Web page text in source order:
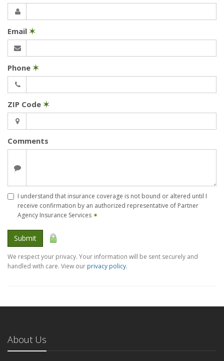
Email ✶
Phone ✶
ZIP Code ✶
Comments
I understand that insurance coverage is not bound or altered until I
receive confirmation by an authorized representative of Partner
Agency Insurance Services ✶
Submit
We respect your privacy. Your information will be sent securely and
handled with care. View our privacy policy.
About Us